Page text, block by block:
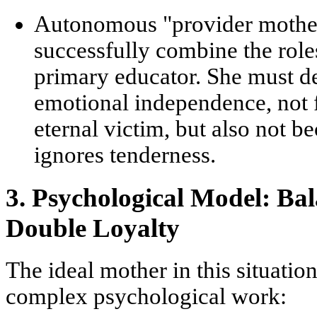
Autonomous "provider
successfully combine the
primary educator. She must
emotional independence,
eternal victim, but also not
ignores tenderness.
3. Psychological Model:
Double Loyalty
The ideal mother in this
complex psychological work: